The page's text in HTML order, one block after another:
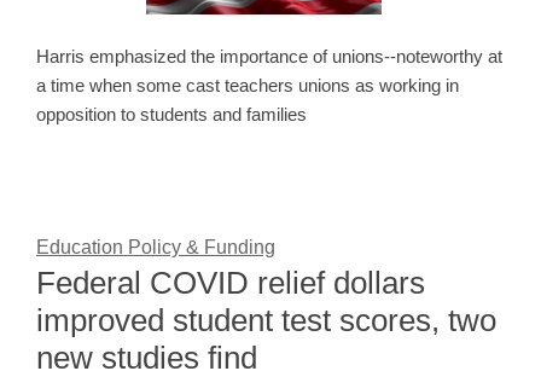
Harris emphasized the importance of unions--noteworthy at
a time when some cast teachers unions as working in
opposition to students and families
Education Policy & Funding
Federal COVID relief dollars
improved student test scores, two
new studies find